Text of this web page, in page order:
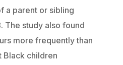
a parent or sibling
The study also found
more frequently than
Black children